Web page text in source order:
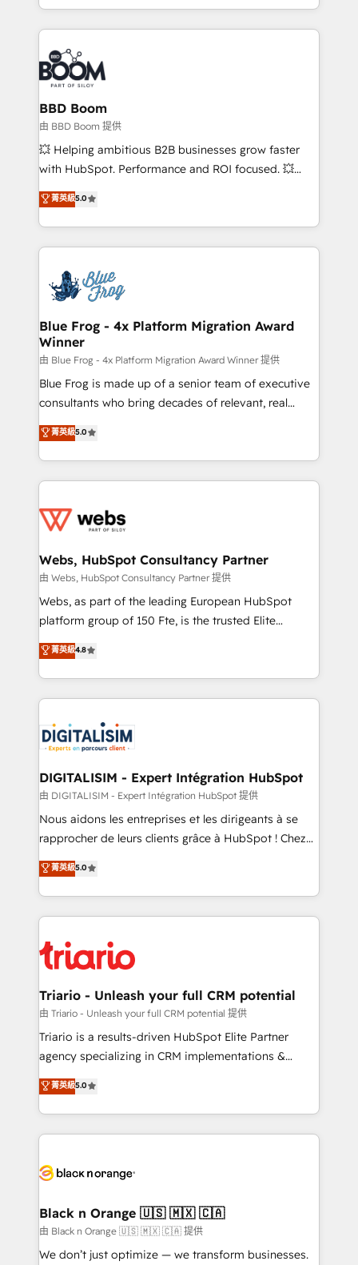
emailing) Informations clés : - 10 ans d'expérience -
100+ intégrations CRM HubSpot réussies - 40
experts conseil - 150 certifications HubSpot
cumulées
enterprise-grade campaigns, our in-house team
builds scalable strategies that drive long-term
revenue. ⚙️ HubSpot Integration & Optimization •
Seamless CRM, CMS, and automation setup •
Complex platform migrations and data cleanups •
Custom APIs and third-party integrations 📈 End-to-
End Revenue Acceleration • Lifecycle marketing and
pipeline growth programs • Sales enablement tools
and CRM optimization • Retention strategies with
Execution • 750+ onboardings and 2,000+
implementations • Deep expertise across marketing,
BBD Boom
由 BBD Boom 提供
💥 Helping ambitious B2B businesses grow faster
with HubSpot. Performance and ROI focused. 💥
BBD Boom is the HubSpot partner that can help you
to HubSpot Better. We work with your teams to
solve all your HubSpot challenges and improve user
adoption, sales process and marketing results.
the first time 🔧 Designing and optimising your
HubSpot set-up for better results 🌐 Website design
and build using HubSpot 🔌 Integrating HubSpot
with other systems 🎓 Training your teams to be
HubSpot pros 📊 Lead generation services using
HubSpot Why us? - SIX HubSpot Accreditations -
awarded by HubSpot after a rigorous process for
Migration, Custom Integration & Platform
Enablement -Onboarded over 500 businesses to
get more from your investment in HubSpot.
www.bbdboom.com
菁英級5.0
Blue Frog - 4x Platform Migration Award
Winner
由 Blue Frog - 4x Platform Migration Award Winner 提供
Blue Frog is made up of a senior team of executive
consultants who bring decades of relevant, real
world experience to our client engagements. "Blue
Frog is a top, trusted partner in HubSpot's
ecosystem for a reason. Their team brings over a
decade of experience to the table, along with deep
for driving growth. They are committed to helping
their unique business needs. We are thrilled to have
Blue Frog in the HubSpot ecosystem leading the
way for customers!" - Yamini Rangan, CEO of
HubSpot “Our experience with the team at Blue Frog
of experience and quality of skilled staff has earned
them a trusted reputation within the HubSpot
clients.” - Brian Garvey, VP, Solutions Partner
Program, HubSpot.
菁英級5.0
Webs, HubSpot Consultancy Partner
由 Webs, HubSpot Consultancy Partner 提供
Webs, as part of the leading European HubSpot
platform group of 150 Fte, is the trusted Elite
HubSpot CRM Partner offering you a roadmap on
maximizing EBITDA and achieving Commercial
Excellence. With our targeted processes, we
strengthen your digital transformation and minimize
Implementation partner, we provide expertise to
drive your business forward. Since 2015 we are fully
dedicated to HubSpot and with an experienced
team (50+), we work with reputable companies in
B2B sectors such as manufacturing, SaaS and
business services. We prepare a customized
impact of your digital transformation, including a
detailed financial rationale with a focus on ROI and
embark on a transformational journey that sets your
business up for long-term success. Unlock your
菁英級4.8
DIGITALISIM - Expert Intégration HubSpot
由 DIGITALISIM - Expert Intégration HubSpot 提供
Nous aidons les entreprises et les dirigeants à se
rapprocher de leurs clients grâce à HubSpot ! Chez
DIGITALISIM, nous avons l'intime conviction que la
réussite des entreprises passe par l’innovation web,
le marketing digital, et la relation client ! C'est
pourquoi, nos experts sont à la fois capables de
référencement, votre stratégie digitale et le pilotage
et l'intégration d'HubSpot ! Les grandes phases d'un
projet HubSpot avec DIGITALISIM : 🧽 Nettoyage,
migration et intégration des bases de données. 🚀
Développement des interfaces avec vos logiciels
Book Process & Guidelines utilisateurs 🎓
Formations des utilisateurs
菁英級5.0
Triario - Unleash your full CRM potential
由 Triario - Unleash your full CRM potential 提供
Triario is a results-driven HubSpot Elite Partner
agency specializing in CRM implementations &
migrations, Revenue Operations, Custom
Integrations, Custom AI agents and AI-ready Website
Design With over 15 years of experience, we help
companies bridge the gap between marketing, sales,
data hygiene, and tailored HubSpot solutions. Our
a global consultancy with the care and agility of a
boutique firm. At Triario, we’re big enough to deliver
but small enough to listen. Our Services: HubSpot
菁英級5.0
Black n Orange 🇺🇸 🇲🇽 🇨🇦
由 Black n Orange 🇺🇸 🇲🇽 🇨🇦 提供
We don’t just optimize — we transform businesses.